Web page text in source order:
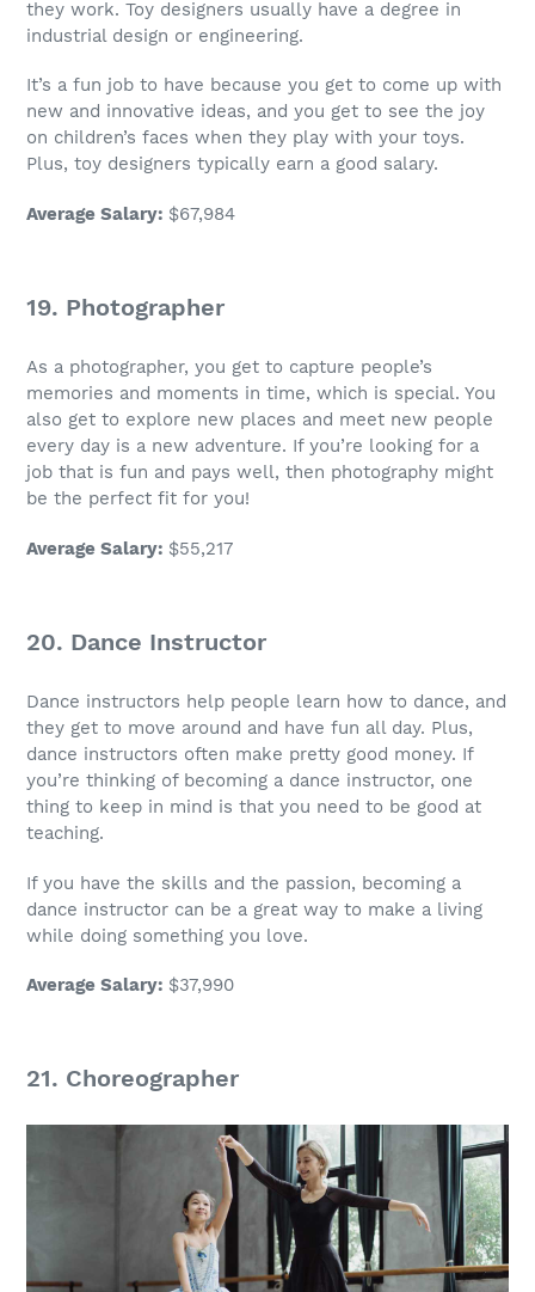
they work. Toy designers usually have a degree in
industrial design or engineering.
It’s a fun job to have because you get to come up with
new and innovative ideas, and you get to see the joy
on children’s faces when they play with your toys.
Plus, toy designers typically earn a good salary.
Average Salary: $67,984
19. Photographer
As a photographer, you get to capture people’s
memories and moments in time, which is special. You
also get to explore new places and meet new people
every day is a new adventure. If you’re looking for a
job that is fun and pays well, then photography might
be the perfect fit for you!
Average Salary: $55,217
20. Dance Instructor
Dance instructors help people learn how to dance, and
they get to move around and have fun all day. Plus,
dance instructors often make pretty good money. If
you’re thinking of becoming a dance instructor, one
thing to keep in mind is that you need to be good at
teaching.
If you have the skills and the passion, becoming a
dance instructor can be a great way to make a living
while doing something you love.
Average Salary: $37,990
21. Choreographer